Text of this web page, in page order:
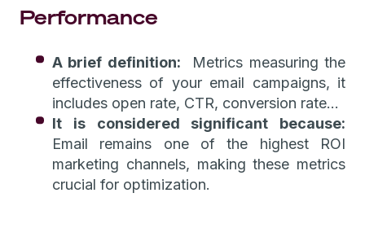
Performance
A brief definition: Metrics measuring the
effectiveness of your email campaigns, it
includes open rate, CTR, conversion rate…
It is considered significant because:
Email remains one of the highest ROI
marketing channels, making these metrics
crucial for optimization.